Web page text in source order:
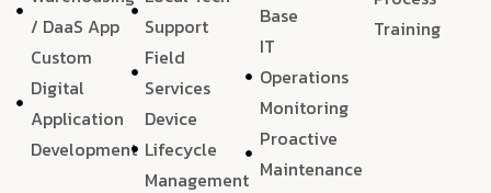
/ DaaS App
Custom
Digital
Application
Development
Support
Field
Services
Device
Lifecycle
Management
Base
IT
Operations
Monitoring
Proactive
Maintenance
Training